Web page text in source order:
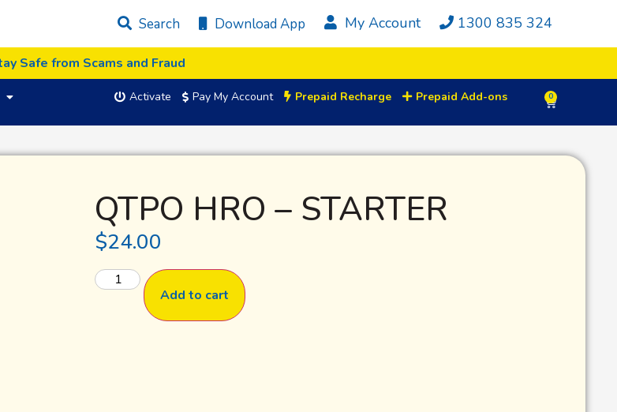
Search Download App My Account 1300 835 324
Safe from Scams and Fraud
Activate Pay My Account Prepaid Recharge Prepaid Add-ons 0
QTPO HRO – STARTER
$24.00
Add to cart